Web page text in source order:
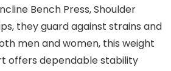
Bench Press, Shoulder
they guard against strains and
men and women, this weight
offers dependable stability